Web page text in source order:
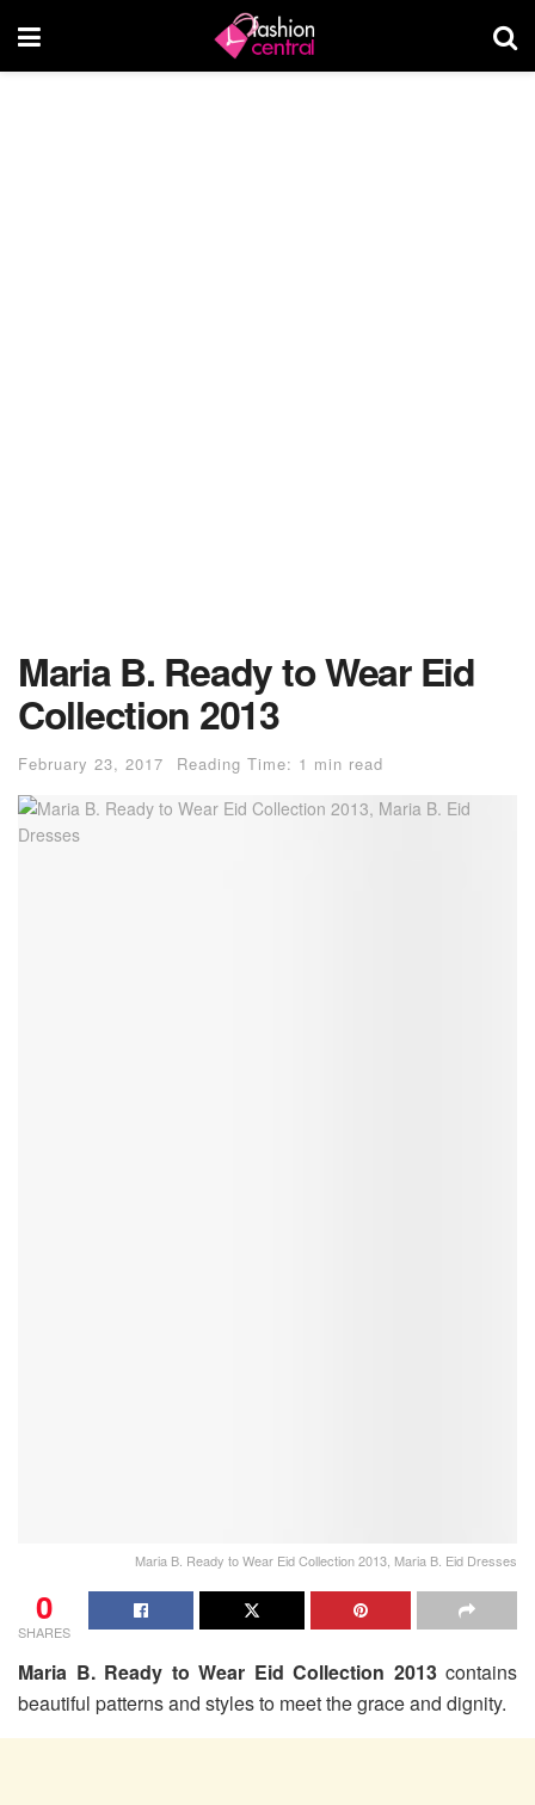
Maria B. Ready to Wear Eid
Collection 2013
February 23, 2017 Reading Time: 1 min read
Maria B. Ready to Wear Eid Collection 2013, Maria B. Eid Dresses
0
SHARES
Maria B. Ready to Wear Eid Collection 2013contains
beautiful patterns and styles to meet the grace and dignity.